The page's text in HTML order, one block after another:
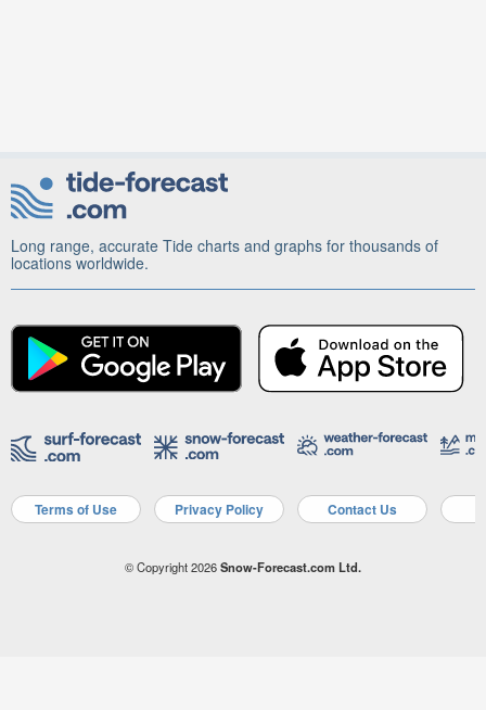
Long range, accurate Tide charts and graphs for thousands of
locations worldwide.
Terms of Use Privacy Policy Contact Us
© Copyright 2026Snow-Forecast.com Ltd.